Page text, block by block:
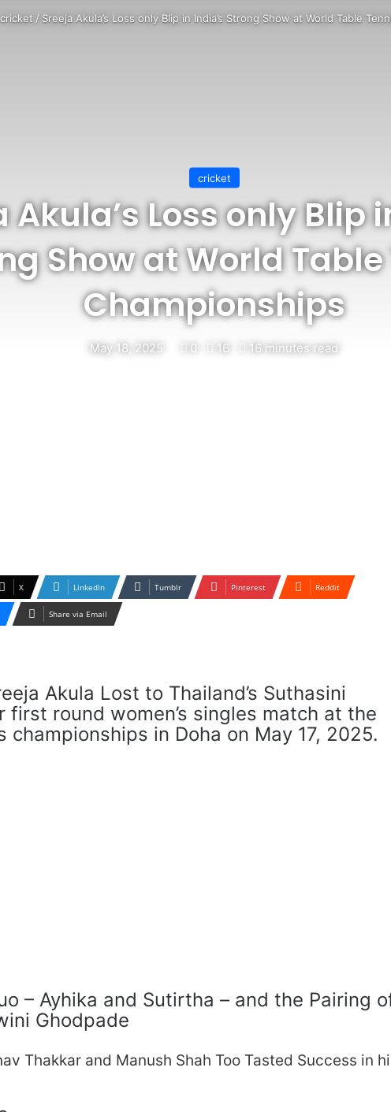
cricket / Sreeja Akula’s Loss only Blip in India’s Strong Show at World Table
cricket
Akula’s Loss only Blip
Show at World
Championships
May 18, 2025 0 16 16 minutes read
X LinkedIn Tumblr Pinterest Reddit
Share via Email
Akula Lost to Thailand’s Suthasini
first round women’s singles match at the
in Doha on May 17, 2025.
– Ayhika and Sutirtha – and the Pairing
Ghodpade
Thakkar and Manush Shah Too Tasted Success in